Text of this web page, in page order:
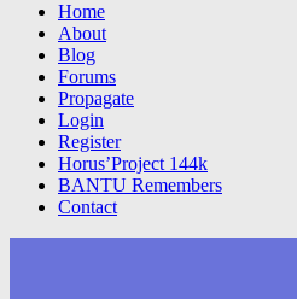
Home
About
Blog
Forums
Propagate
Login
Register
Horus’Project 144k
BANTU Remembers
Contact